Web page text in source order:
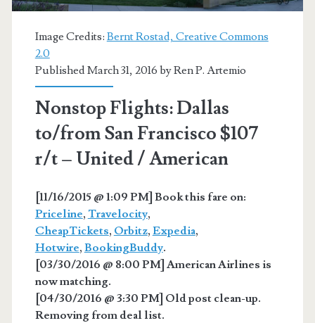
Image Credits: Bernt Rostad, Creative Commons
2.0
Published March 31, 2016 byRen P. Artemio
Nonstop Flights: Dallas
to/from San Francisco $107
r/t – United / American
[11/16/2015 @ 1:09 PM] Book this fare on:
Priceline, Travelocity,
CheapTickets, Orbitz, Expedia,
Hotwire, BookingBuddy.
[03/30/2016 @ 8:00 PM] American Airlines is
now matching.
[04/30/2016 @ 3:30 PM] Old post clean-up.
Removing from deal list.